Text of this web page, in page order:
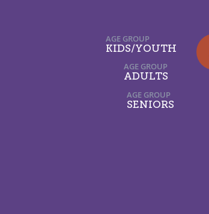
AGE GROUP
KIDS/YOUTH
AGE GROUP
ADULTS
AGE GROUP
SENIORS